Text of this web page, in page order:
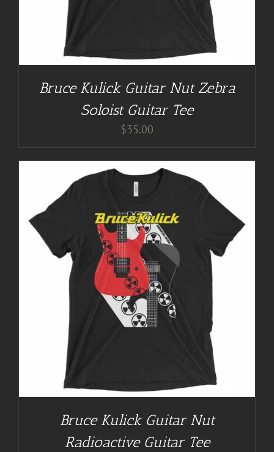
Bruce Kulick Guitar Nut Zebra
Soloist Guitar Tee
$35.00
Bruce Kulick Guitar Nut
Radioactive Guitar Tee